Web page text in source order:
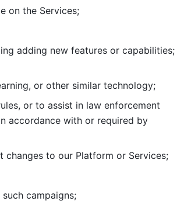
on the Services;
or other similar technology;
or to assist in law enforcement
accordance with or required by
changes to our Platform or Services;
campaigns;